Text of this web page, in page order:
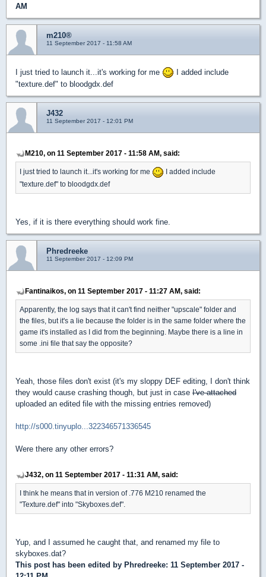
AM
m210®
11 September 2017 - 11:58 AM
I just tried to launch it...it's working for me
I added include
"texture.def" to bloodgdx.def
J432
11 September 2017 - 12:01 PM
M210, on 11 September 2017 - 11:58 AM, said:
I just tried to launch it...it's working for me
I added include
"texture.def" to bloodgdx.def
Yes, if it is there everything should work fine.
Phredreeke
11 September 2017 - 12:09 PM
Fantinaikos, on 11 September 2017 - 11:27 AM, said:
Apparently, the log says that it can't find neither "upscale" folder and
the files, but it's a lie because the folder is in the same folder where the
game it's installed as I did from the beginning. Maybe there is a line in
some .ini file that say the opposite?
Yeah, those files don't exist (it's my sloppy DEF editing, I don't think
they would cause crashing though, but just in case I've attached
uploaded an edited file with the missing entries removed)
http://s000.tinyuplo...322346571336545
Were there any other errors?
J432, on 11 September 2017 - 11:31 AM, said:
I think he means that in version of .776 M210 renamed the
"Texture.def" into "Skyboxes.def".
Yup, and I assumed he caught that, and renamed my file to
skyboxes.dat?
This post has been edited by Phredreeke: 11 September 2017 -